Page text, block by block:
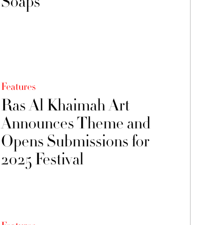
Features
Ras Al Khaimah Art
Announces Theme and
Opens Submissions for
2025 Festival